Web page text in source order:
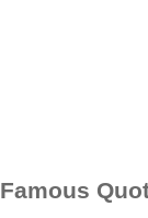
Famous